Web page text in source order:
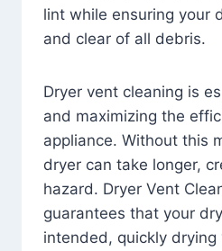
lint while ensuring your
and clear of all debris.
Dryer vent cleaning is
and maximizing the
appliance. Without this
dryer can take longer,
hazard. Dryer Vent
guarantees that your
intended, quickly drying